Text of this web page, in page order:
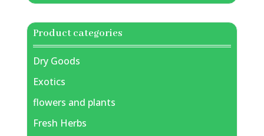
Product categories
Dry Goods
Exotics
flowers and plants
Fresh Herbs